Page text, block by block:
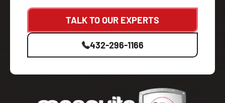
TALK TO OUR EXPERTS
432-296-1166